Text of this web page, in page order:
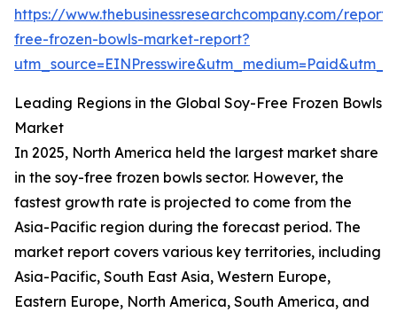
https://www.thebusinessresearchcompany.com/
free-frozen-bowls-market-report?
Leading Regions in the Global Soy-Free Frozen Bowls
Market
In 2025, North America held the largest market share
in the soy-free frozen bowls sector. However, the
fastest growth rate is projected to come from the
Asia-Pacific region during the forecast period. The
market report covers various key territories, including
Asia-Pacific, South East Asia, Western Europe,
Eastern Europe, North America, South America, and